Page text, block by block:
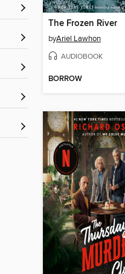
The Frozen River
byAriel Lawhon
AUDIOBOOK
BORROW